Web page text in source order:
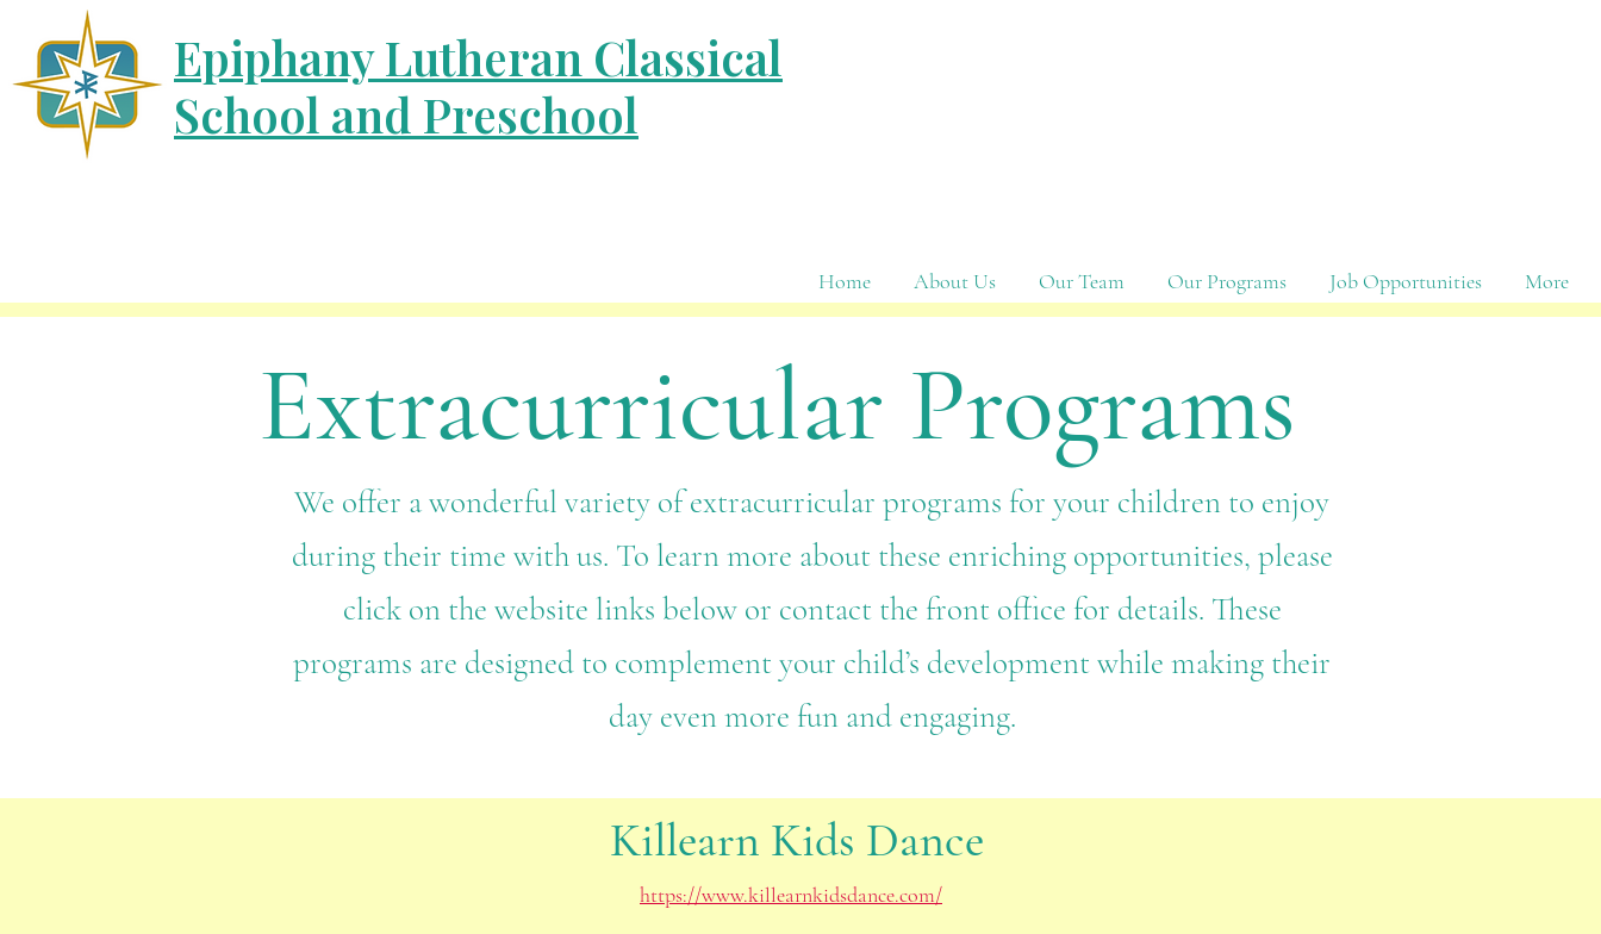
Epiphany Lutheran Classical
School and Preschool
Home About Us Our Team Our Programs Job Opportunities More
Extracurricular Programs
We offer a wonderful variety of extracurricular programs for your children to enjoy
during their time with us. To learn more about these enriching opportunities, please
click on the website links below or contact the front office for details. These
programs are designed to complement your child’s development while making their
day even more fun and engaging.
Killearn Kids Dance
https://www.killearnkidsdance.com/